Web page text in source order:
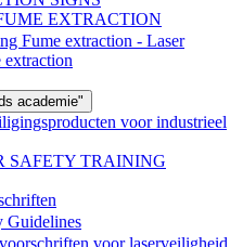
EXTRACTION
Fume extraction - Laser
extraction
academie"
voor industrieel
SAFETY TRAINING
Guidelines
voor laserveiligheid